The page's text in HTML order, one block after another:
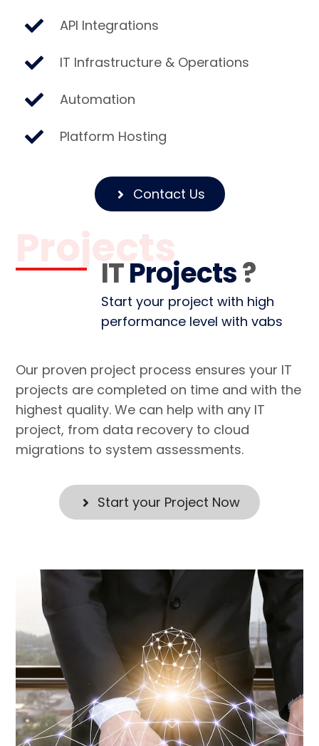
API Integrations
IT Infrastructure & Operations
Automation
Platform Hosting
Contact Us
Projects
ITProjects?
Start your project with high
performance level with vabs
Our proven project process ensures your IT
projects are completed on time and with the
highest quality. We can help with any IT
project, from data recovery to cloud
migrations to system assessments.
Start your Project Now